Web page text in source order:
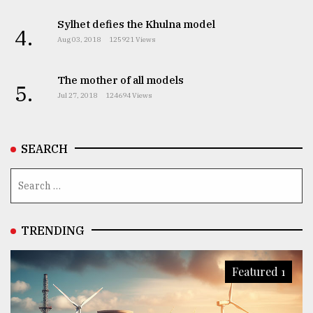
4. Sylhet defies the Khulna model
Aug 03, 2018 125921 Views
5. The mother of all models
Jul 27, 2018 124694 Views
SEARCH
TRENDING
Featured 1